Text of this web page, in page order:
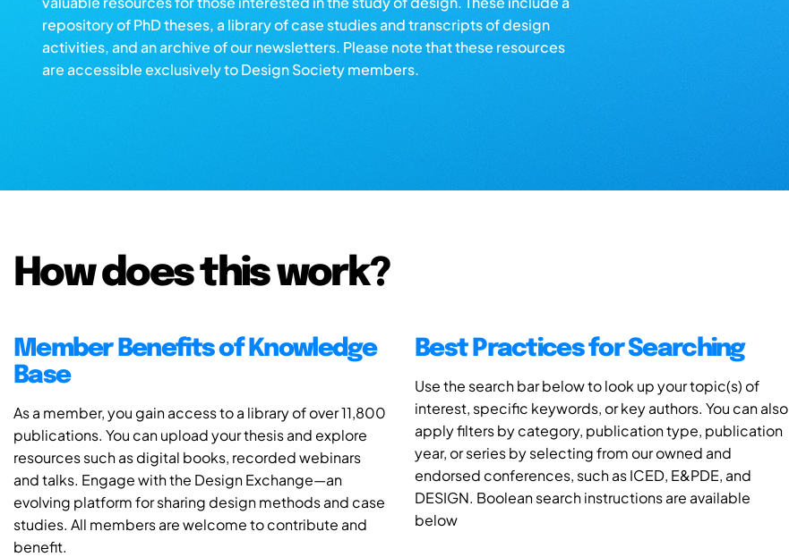
repository of PhD theses, a library of case studies and transcripts of design
activities, and an archive of our newsletters. Please note that these resources
are accessible exclusively to Design Society members.
How does this work?
Member Benefits of Knowledge
Base
As a member, you gain access to a library of over 11,800
publications. You can upload your thesis and explore
resources such as digital books, recorded webinars
and talks. Engage with the Design Exchange—an
evolving platform for sharing design methods and case
studies. All members are welcome to contribute and
benefit.
Best Practices for Searching
Use the search bar below to look up your topic(s) of
interest, specific keywords, or key authors. You can also
apply filters by category, publication type, publication
year, or series by selecting from our owned and
endorsed conferences, such as ICED, E&PDE, and
DESIGN. Boolean search instructions are available
below